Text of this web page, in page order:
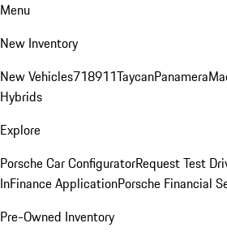
Menu
New Inventory
New Vehicles718911TaycanPanamera
Hybrids
Explore
Porsche Car ConfiguratorRequest Test
InFinance ApplicationPorsche Financial
Pre-Owned Inventory